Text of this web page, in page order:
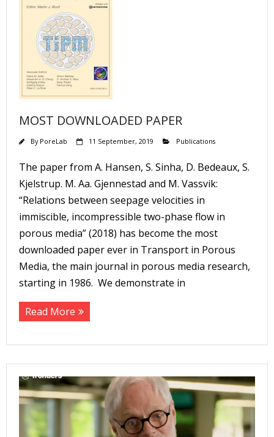
MOST DOWNLOADED PAPER
By PoreLab 11 September, 2019 Publications
The paper from A. Hansen, S. Sinha, D. Bedeaux, S.
Kjelstrup. M. Aa. Gjennestad and M. Vassvik:
“Relations between seepage velocities in
immiscible, incompressible two-phase flow in
porous media” (2018) has become the most
downloaded paper ever in Transport in Porous
Media, the main journal in porous media research,
starting in 1986. We demonstrate in
Read More